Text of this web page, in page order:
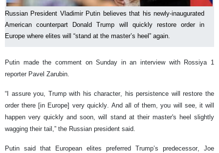
Russian President Vladimir Putin believes that his newly-inaugurated
American counterpart Donald Trump will quickly restore order in
Europe where elites will “stand at the master’s heel” again.
Putin made the comment on Sunday in an interview with Rossiya 1
reporter Pavel Zarubin.
“I assure you, Trump with his character, his persistence will restore the
order there [in Europe] very quickly. And all of them, you will see, it will
happen very quickly and soon, will stand at their master's heel slightly
wagging their tail,” the Russian president said.
Putin said that European elites preferred Trump’s predecessor, Joe